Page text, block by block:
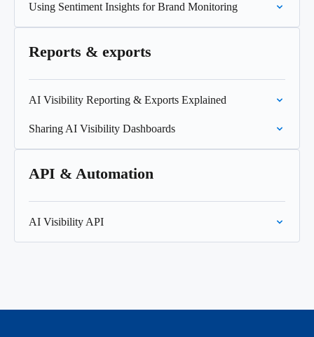
Using Sentiment Insights for Brand Monitoring
Reports & exports
AI Visibility Reporting & Exports Explained
Sharing AI Visibility Dashboards
API & Automation
AI Visibility API